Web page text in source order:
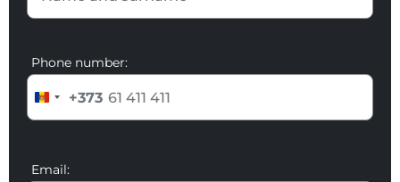
Phone number:
+373
Email: